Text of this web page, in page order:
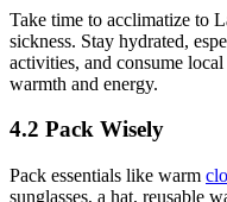
Take time to acclimatize to
sickness. Stay hydrated,
activities, and consume
warmth and energy.
4.2 Pack Wisely
Pack essentials like warm
sunglasses, a hat, reusable